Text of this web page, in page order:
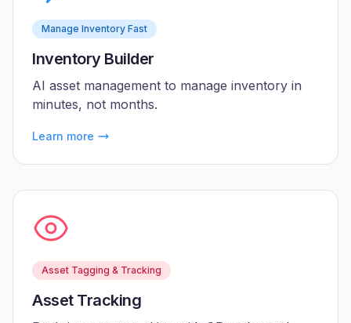
Manage Inventory Fast
Inventory Builder
AI asset management to manage inventory in
minutes, not months.
Learn more
Asset Tagging & Tracking
Asset Tracking